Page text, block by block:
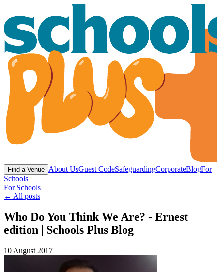
Find a Venue About UsGuest CodeSafeguardingCorporateBlogFor
Schools
For Schools
← All posts
Who Do You Think We Are? - Ernest
edition | Schools Plus Blog
10 August 2017